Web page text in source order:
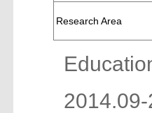
Research Area